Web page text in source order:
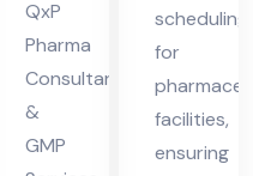
QxP
Pharma
Consultants
&
GMP
scheduling
for
facilities,
ensuring